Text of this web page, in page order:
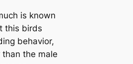
is known
this birds
behavior,
than the male